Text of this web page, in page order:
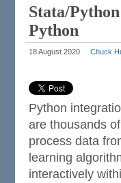
Stata/
Python
18 August 2020 Chuck
Python
are thousands
process data
learning
interactively